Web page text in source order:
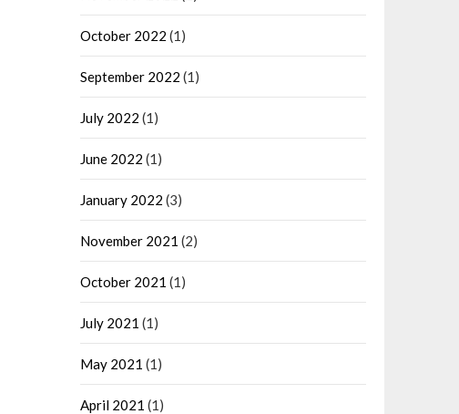
October 2022 (1)
September 2022 (1)
July 2022 (1)
June 2022 (1)
January 2022 (3)
November 2021 (2)
October 2021 (1)
July 2021 (1)
May 2021 (1)
April 2021 (1)